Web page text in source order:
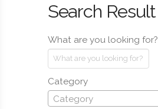
Search Result
What are you looking for?
Category
Category